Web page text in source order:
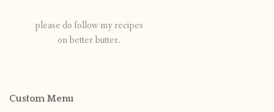
please do follow my recipes
on better butter.
Custom Menu